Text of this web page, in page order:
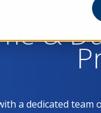
&
a dedicated